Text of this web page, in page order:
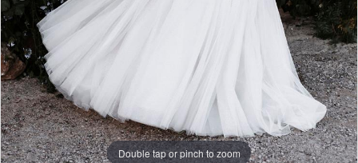
Double tap or pinch to zoom
Double tap or pinch to zoom
Double tap or pinch to zoom